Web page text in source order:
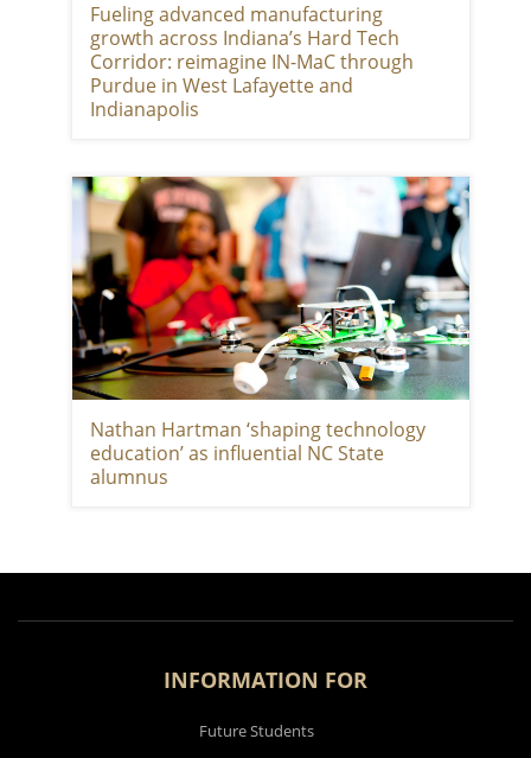
Fueling advanced manufacturing
growth across Indiana’s Hard Tech
Corridor: reimagine IN-MaC through
Purdue in West Lafayette and
Indianapolis
Nathan Hartman ‘shaping technology
education’ as influential NC State
alumnus
INFORMATION FOR
Future Students